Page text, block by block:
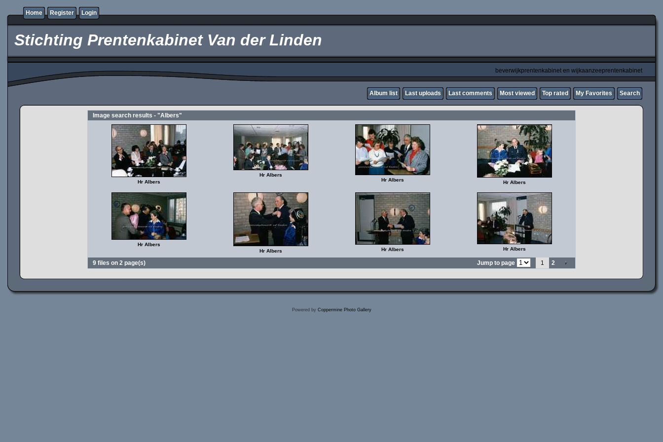
Home Register Login
Stichting Prentenkabinet Van der Linden
beverwijkprentenkabinet en wijkaanzeeprentenkabinet
Album list Last uploads Last comments Most viewed Top rated My Favorites Search
Image search results - "Albers"
Hr Albers
Hr Albers
Hr Albers
Hr Albers
Hr Albers
Hr Albers
Hr Albers Hr Albers
9 files on 2 page(s) Jump to page 1 2
Powered by Coppermine Photo Gallery